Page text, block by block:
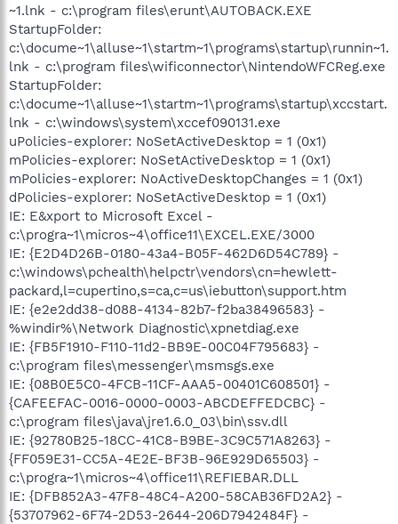
~1.lnk - c:\program files\erunt\AUTOBACK.EXE
StartupFolder:
c:\docume~1\alluse~1\startm~1\programs\startup\runnin~1.
lnk - c:\program files\wificonnector\NintendoWFCReg.exe
StartupFolder:
c:\docume~1\alluse~1\startm~1\programs\startup\xccstart.
lnk - c:\windows\system\xccef090131.exe
uPolicies-explorer: NoSetActiveDesktop = 1 (0x1)
mPolicies-explorer: NoSetActiveDesktop = 1 (0x1)
mPolicies-explorer: NoActiveDesktopChanges = 1 (0x1)
dPolicies-explorer: NoSetActiveDesktop = 1 (0x1)
IE: E&xport to Microsoft Excel -
c:\progra~1\micros~4\office11\EXCEL.EXE/3000
IE: {E2D4D26B-0180-43a4-B05F-462D6D54C789} -
c:\windows\pchealth\helpctr\vendors\cn=hewlett-
packard,l=cupertino,s=ca,c=us\iebutton\support.htm
IE: {e2e2dd38-d088-4134-82b7-f2ba38496583} -
%windir%\Network Diagnostic\xpnetdiag.exe
IE: {FB5F1910-F110-11d2-BB9E-00C04F795683} -
c:\program files\messenger\msmsgs.exe
IE: {08B0E5C0-4FCB-11CF-AAA5-00401C608501} -
{CAFEEFAC-0016-0000-0003-ABCDEFFEDCBC} -
c:\program files\java\jre1.6.0_03\bin\ssv.dll
IE: {92780B25-18CC-41C8-B9BE-3C9C571A8263} -
{FF059E31-CC5A-4E2E-BF3B-96E929D65503} -
c:\progra~1\micros~4\office11\REFIEBAR.DLL
IE: {DFB852A3-47F8-48C4-A200-58CAB36FD2A2} -
{53707962-6F74-2D53-2644-206D7942484F} -